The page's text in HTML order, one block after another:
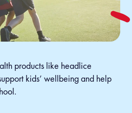
products like headlice
kids’ wellbeing and help